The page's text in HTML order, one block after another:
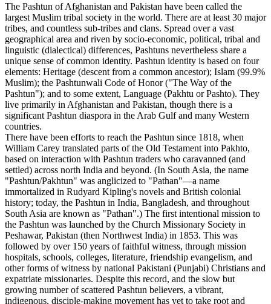
The Pashtun of Afghanistan and Pakistan have been called the
largest Muslim tribal society in the world. There are at least 30 major
tribes, and countless sub-tribes and clans. Spread over a vast
geographical area and riven by socio-economic, political, tribal and
linguistic (dialectical) differences, Pashtuns nevertheless share a
unique sense of common identity. Pashtun identity is based on four
elements: Heritage (descent from a common ancestor); Islam (99.9%
Muslim); the Pashtunwali Code of Honor ("The Way of the
Pashtun"); and to some extent, Language (Pakhtu or Pashto). They
live primarily in Afghanistan and Pakistan, though there is a
significant Pashtun diaspora in the Arab Gulf and many Western
countries.
There have been efforts to reach the Pashtun since 1818, when
William Carey translated parts of the Old Testament into Pakhto,
based on interaction with Pashtun traders who caravanned (and
settled) across north India and beyond. (In South Asia, the name
"Pashtun/Pakhtun" was anglicized to "Pathan"—a name
immortalized in Rudyard Kipling's novels and British colonial
history; today, the Pashtun in India, Bangladesh, and throughout
South Asia are known as "Pathan".) The first intentional mission to
the Pashtun was launched by the Church Missionary Society in
Peshawar, Pakistan (then Northwest India) in 1853. This was
followed by over 150 years of faithful witness, through mission
hospitals, schools, colleges, literature, friendship evangelism, and
other forms of witness by national Pakistani (Punjabi) Christians and
expatriate missionaries. Despite this record, and the slow but
growing number of scattered Pashtun believers, a vibrant,
indigenous, disciple-making movement has yet to take root and